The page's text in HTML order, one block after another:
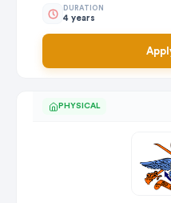
DURATION
4 years
PHYSICAL